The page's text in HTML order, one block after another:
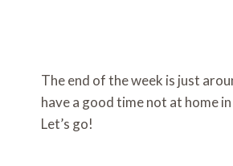
The end of the week is just
have a good time not at home
Let’s go!